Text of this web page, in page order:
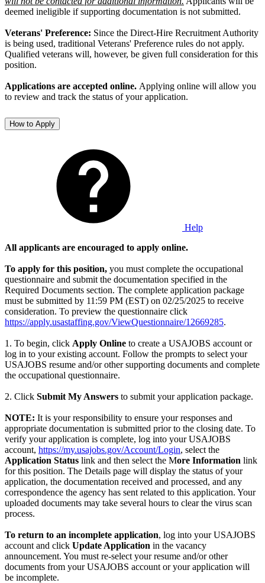
deemed ineligible if supporting documentation is not submitted.
Veterans' Preference: Since the Direct-Hire Recruitment Authority
is being used, traditional Veterans' Preference rules do not apply.
Qualified veterans will, however, be given full consideration for this
position.
Applications are accepted online. Applying online will allow you
to review and track the status of your application.
How to Apply
Help
All applicants are encouraged to apply online.
To apply for this position, you must complete the occupational
questionnaire and submit the documentation specified in the
Required Documents section. The complete application package
must be submitted by 11:59 PM (EST) on 02/25/2025 to receive
consideration. To preview the questionnaire click
https://apply.usastaffing.gov/ViewQuestionnaire/12669285.
1. To begin, click Apply Online to create a USAJOBS account or
log in to your existing account. Follow the prompts to select your
USAJOBS resume and/or other supporting documents and complete
the occupational questionnaire.
2. Click Submit My Answers to submit your application package.
NOTE: It is your responsibility to ensure your responses and
appropriate documentation is submitted prior to the closing date. To
verify your application is complete, log into your USAJOBS
account, https://my.usajobs.gov/Account/Login, select the
Application Status link and then select the More Information link
for this position. The Details page will display the status of your
application, the documentation received and processed, and any
correspondence the agency has sent related to this application. Your
uploaded documents may take several hours to clear the virus scan
process.
To return to an incomplete application, log into your USAJOBS
account and click Update Application in the vacancy
announcement. You must re-select your resume and/or other
documents from your USAJOBS account or your application will
be incomplete.